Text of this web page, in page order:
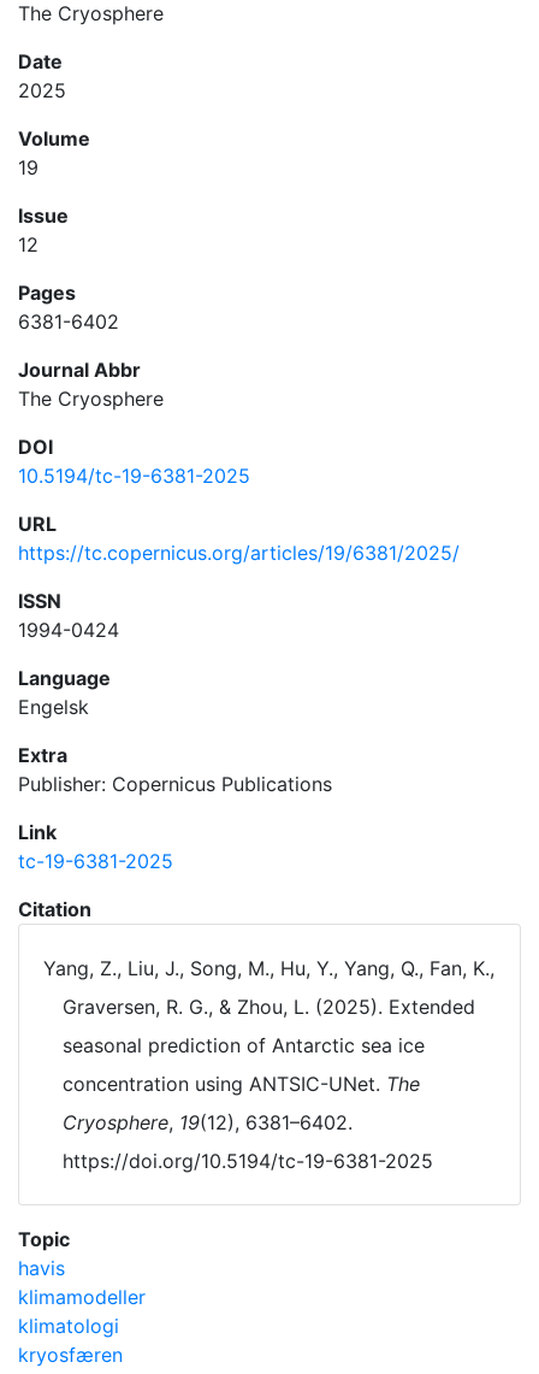
The Cryosphere
Date
2025
Volume
19
Issue
12
Pages
6381-6402
Journal Abbr
The Cryosphere
DOI
10.5194/tc-19-6381-2025
URL
https://tc.copernicus.org/articles/19/6381/2025/
ISSN
1994-0424
Language
Engelsk
Extra
Publisher: Copernicus Publications
Link
tc-19-6381-2025
Citation
Yang, Z., Liu, J., Song, M., Hu, Y., Yang, Q., Fan, K.,
Graversen, R. G., & Zhou, L. (2025). Extended
seasonal prediction of Antarctic sea ice
concentration using ANTSIC-UNet. The
Cryosphere, 19(12), 6381–6402.
https://doi.org/10.5194/tc-19-6381-2025
Topic
havis
klimamodeller
klimatologi
kryosfæren